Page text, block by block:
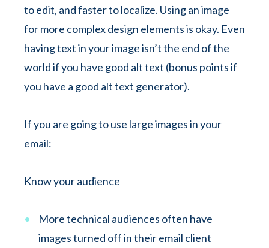
to edit, and faster to localize. Using an image
for more complex design elements is okay. Even
having text in your image isn’t the end of the
world if you have good alt text (bonus points if
you have a good alt text generator).
If you are going to use large images in your
email:
Know your audience
More technical audiences often have
images turned off in their email client